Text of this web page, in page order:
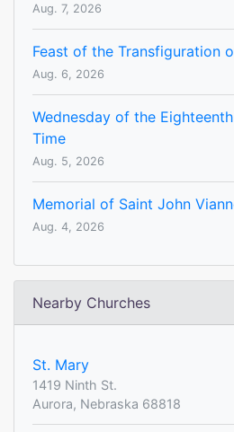
Aug. 7, 2026
Feast of the Transfiguration
Aug. 6, 2026
Wednesday of the
Time
Aug. 5, 2026
Memorial of Saint John
Aug. 4, 2026
Nearby Churches
St. Mary
1419 Ninth St.
Aurora, Nebraska 68818